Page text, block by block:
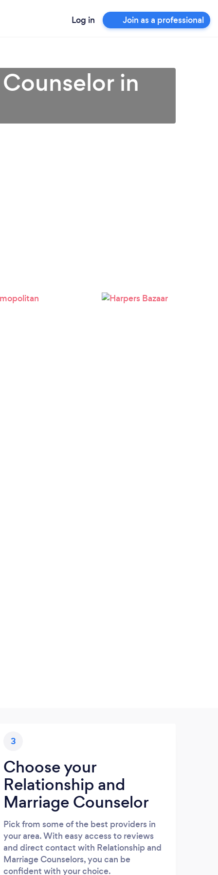
Log in Join as a professional
in
3
Choose your
Relationship and
Marriage Counselor
Pick from some of the best providers in
your area. With easy access to reviews
and direct contact with Relationship and
Marriage Counselors, you can be
confident with your choice.